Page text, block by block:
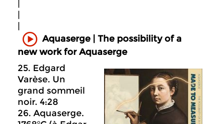
Aquaserge | The possibility of a
new work for Aquaserge
25. Edgard
Varèse. Un
grand sommeil
noir. 4:28
26. Aquaserge.